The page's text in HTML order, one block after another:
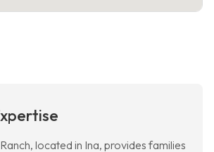
located in Ina, provides families